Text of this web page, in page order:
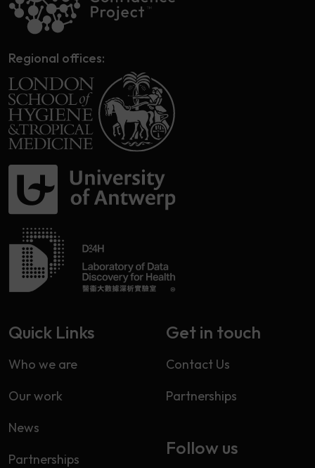
Regional offices:
Quick Links
Who we are
Our work
News
Partnerships
Get in touch
Contact Us
Partnerships
Follow us